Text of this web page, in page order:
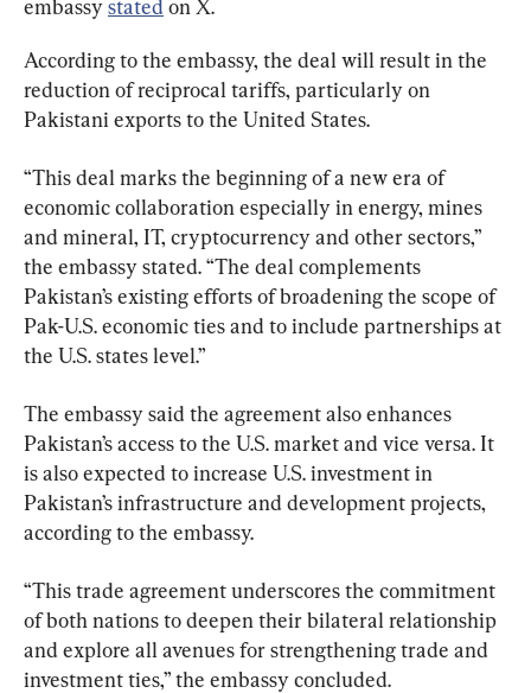
embassy stated on X.
According to the embassy, the deal will result in the
reduction of reciprocal tariffs, particularly on
Pakistani exports to the United States.
“This deal marks the beginning of a new era of
economic collaboration especially in energy, mines
and mineral, IT, cryptocurrency and other sectors,”
the embassy stated. “The deal complements
Pakistan’s existing efforts of broadening the scope of
Pak-U.S. economic ties and to include partnerships at
the U.S. states level.”
The embassy said the agreement also enhances
Pakistan’s access to the U.S. market and vice versa. It
is also expected to increase U.S. investment in
Pakistan’s infrastructure and development projects,
according to the embassy.
“This trade agreement underscores the commitment
of both nations to deepen their bilateral relationship
and explore all avenues for strengthening trade and
investment ties,” the embassy concluded.